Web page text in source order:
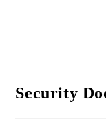
Security